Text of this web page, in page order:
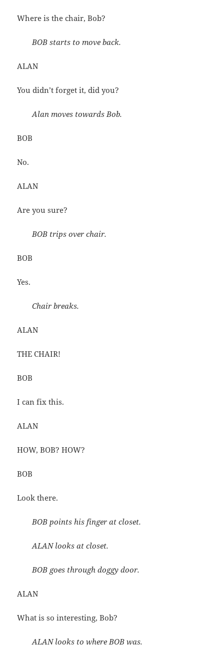
Where is the chair, Bob?
BOB starts to move back.
ALAN
You didn’t forget it, did you?
Alan moves towards Bob.
BOB
No.
ALAN
Are you sure?
BOB trips over chair.
BOB
Yes.
Chair breaks.
ALAN
THE CHAIR!
BOB
I can fix this.
ALAN
HOW, BOB? HOW?
BOB
Look there.
BOB points his finger at closet.
ALAN looks at closet.
BOB goes through doggy door.
ALAN
What is so interesting, Bob?
ALAN looks to where BOB was.